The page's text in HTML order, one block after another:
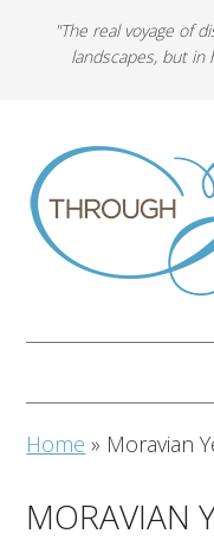
"The real voyage of
landscapes, but in
Home » Moravian
MORAVIAN